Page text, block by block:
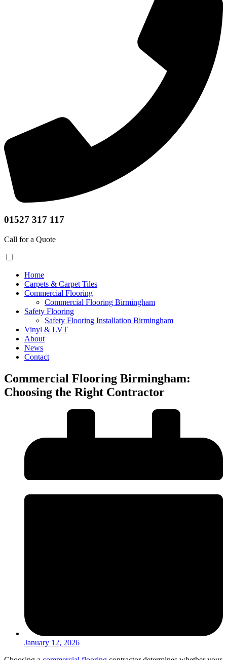
01527 317 117
Call for a Quote
Home
Carpets & Carpet Tiles
Commercial Flooring
Commercial Flooring Birmingham
Safety Flooring
Safety Flooring Installation Birmingham
Vinyl & LVT
About
News
Contact
Commercial Flooring Birmingham:
Choosing the Right Contractor
January 12, 2026